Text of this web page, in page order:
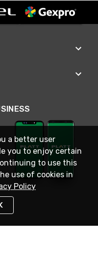
a better user
you to enjoy certain
to use this
use of cookies in
Policy